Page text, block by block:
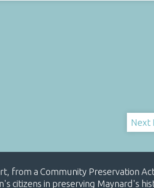
Next
from a Community Preservation
citizens in preserving Maynard's